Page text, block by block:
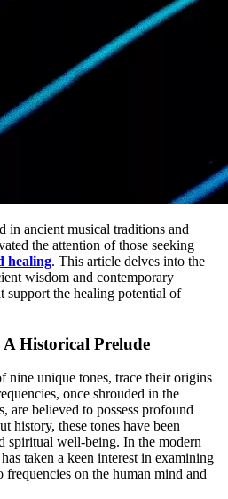
in ancient musical traditions and
the attention of those seeking
healing. This article delves into the
wisdom and contemporary
support the healing potential of
A Historical Prelude
nine unique tones, trace their origins
once shrouded in the
are believed to possess profound
history, these tones have been
spiritual well-being. In the modern
taken a keen interest in examining
on the human mind and